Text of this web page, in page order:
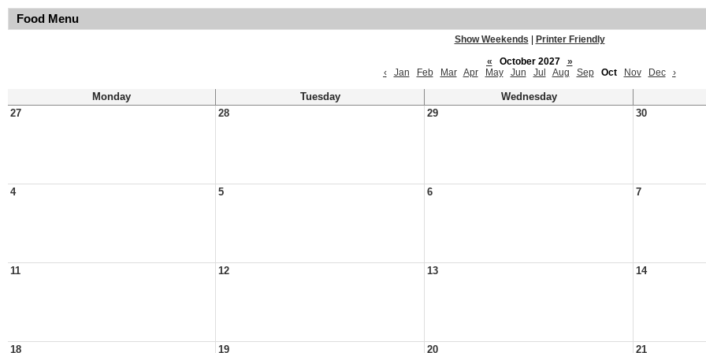
Food Menu
Show Weekends
Printer Friendly
«
October 2027
»
‹
Jan Feb Mar Apr May Jun Jul Aug Sep Oct Nov Dec ›
Monday Tuesday
Wednesday
27
28 29 30
4 5 6 7
11 12 13 14
18 19 20 21